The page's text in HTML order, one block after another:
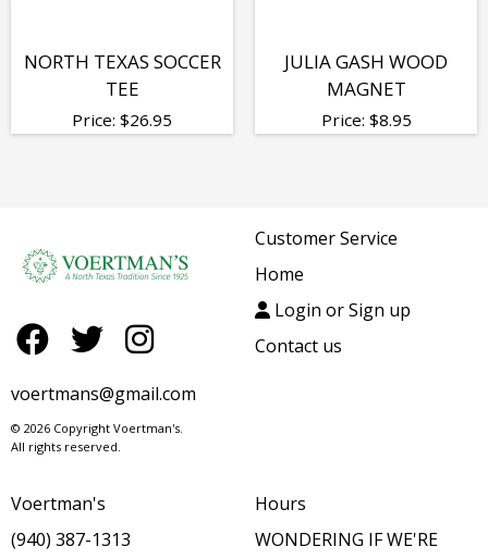
NORTH TEXAS SOCCER
TEE
Price: $26.95
JULIA GASH WOOD
MAGNET
Price: $8.95
voertmans@gmail.com
© 2026 Copyright Voertman's.
All rights reserved.
Customer Service
Home
Login or Sign up
Contact us
Voertman's
(940) 387-1313
Hours
WONDERING IF WE'RE